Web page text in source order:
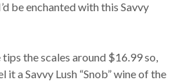
be enchanted with this Savvy
the scales around $16.99 so,
a Savvy Lush “Snob” wine of the